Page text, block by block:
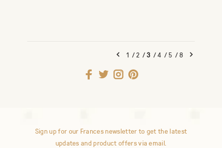
1 /2 /3 /4 /5 /8
Sign up for our Frances newsletter to get the latest
updates and product offers via email.